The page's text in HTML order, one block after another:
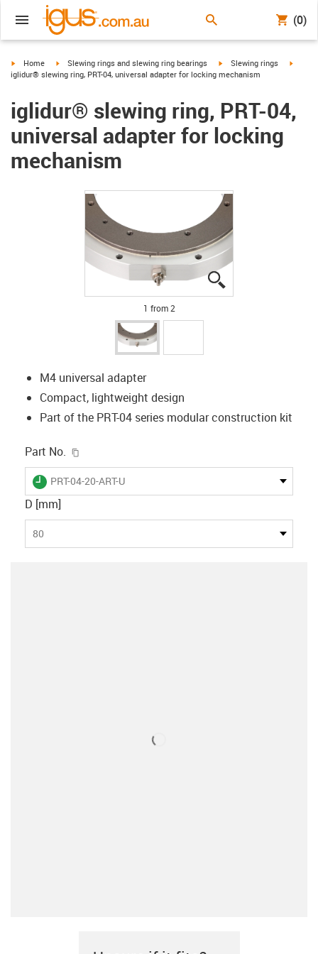
(0)
igus-icon-arrow-right
Home igus-icon-arrow-right
Slewing rings and slewing ring bearings igus-icon-arrow-right
Slewing rings
iglidur® slewing ring, PRT-04, universal adapter for locking mechanism
iglidur® slewing ring, PRT-04,
universal adapter for locking
mechanism
1 from 2
M4 universal adapter
Compact, lightweight design
Part of the PRT-04 series modular construction kit
Part No.
igus-icon-lieferzeit
PRT-04-20-ART-U
D [mm]
80